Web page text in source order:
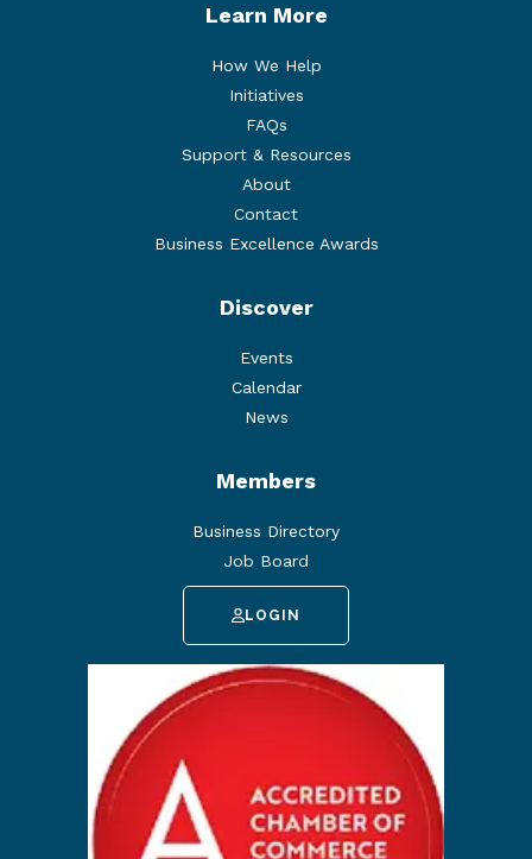
Learn More
How We Help
Initiatives
FAQs
Support & Resources
About
Contact
Business Excellence Awards
Discover
Events
Calendar
News
Members
Business Directory
Job Board
LOGIN